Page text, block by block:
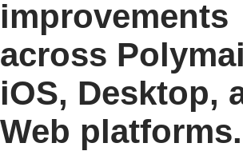
improvements
across
iOS, Desktop,
Web platforms.